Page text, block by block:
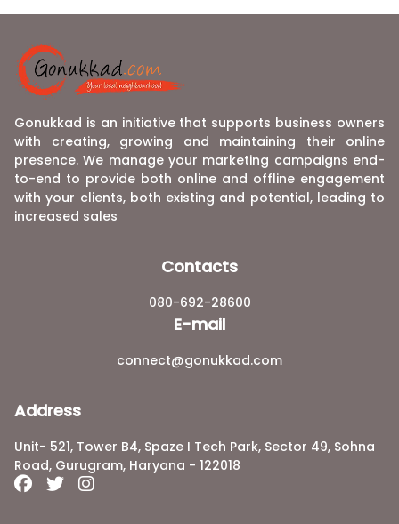
Gonukkad is an initiative that supports business owners
with creating, growing and maintaining their online
presence. We manage your marketing campaigns end-
to-end to provide both online and offline engagement
with your clients, both existing and potential, leading to
increased sales
Contacts
080-692-28600
E-mail
connect@gonukkad.com
Address
Unit- 521, Tower B4, Spaze I Tech Park, Sector 49, Sohna
Road, Gurugram, Haryana - 122018